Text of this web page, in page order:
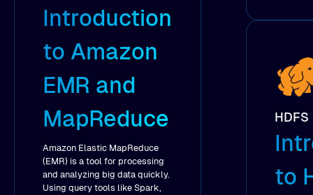
Introduction
to Amazon
EMR and
MapReduce
Amazon Elastic MapReduce
(EMR) is a tool for processing
and analyzing big data quickly.
Using query tools like Spark,
HDFS
to